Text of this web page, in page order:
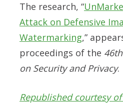
The research, “
Attack on Defensive
Watermarking,”
proceedings of the 46th
on Security and Privacy.
Republished courtesy